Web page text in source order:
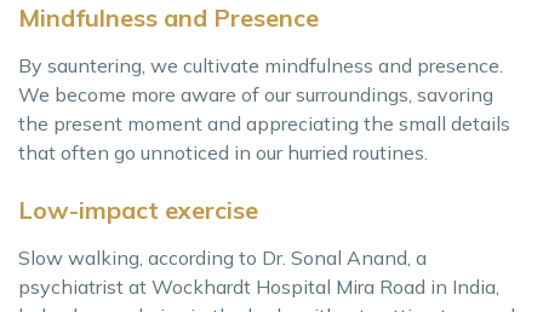
Mindfulness and Presence
By sauntering, we cultivate mindfulness and presence.
We become more aware of our surroundings, savoring
the present moment and appreciating the small details
that often go unnoticed in our hurried routines.
Low-impact exercise
Slow walking, according to Dr. Sonal Anand, a
psychiatrist at Wockhardt Hospital Mira Road in India,